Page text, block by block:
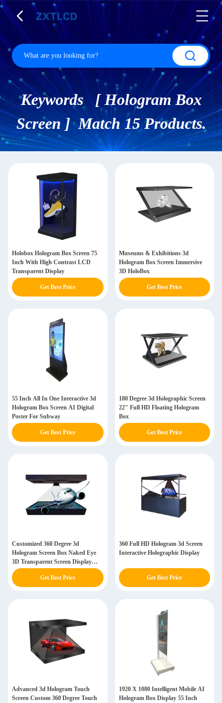
Keywords [ Hologram Box
Screen ] Match 15 Products.
Holobox Hologram Box Screen 75
Inch With High Contrast LCD
Transparent Display
Get Best Price
Museums & Exhibitions 3d
Hologram Box Screen Immersive
3D HoloBox
Get Best Price
55 Inch All In One Interactive 3d
Hologram Box Screen AI Digital
Poster For Subway
Get Best Price
180 Degree 3d Holographic Screen
22" Full HD Floating Hologram
Box
Get Best Price
Customized 360 Degree 3d
Hologram Screen Box Naked Eye
3D Transparent Screen Display
Cases
Get Best Price
360 Full HD Hologram 3d Screen
Interactive Holographic Display
Get Best Price
Advanced 3d Hologram Touch
Screen Custom 360 Degree Touch
1920 X 1080 Intelligent Mobile AI
Hologram Box Display 55 Inch